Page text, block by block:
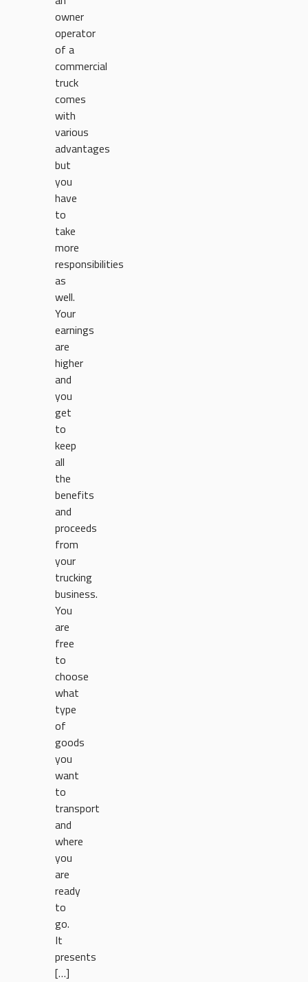
owner
operator
of a
commercial
truck
comes
with
various
advantages
but
you
have
to
take
more
responsibilities
as
well.
Your
earnings
are
higher
and
you
get
to
keep
all
the
benefits
and
proceeds
from
your
trucking
business.
You
are
free
to
choose
what
type
of
goods
you
want
to
transport
and
where
you
are
ready
to
go.
It
presents
[…]